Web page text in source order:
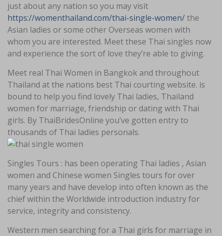
just about any nation so you may visit
https://womenthailand.com/thai-single-women/the
Asian ladies or some other Overseas women with
whom you are interested. Meet these Thai singles now
and experience the sort of love they’re able to giving.
Meet real Thai Women in Bangkok and throughout
Thailand at the nations best Thai courting website. is
bound to help you find lovely Thai ladies, Thailand
women for marriage, friendship or dating with Thai
girls. By ThaiBridesOnline you’ve gotten entry to
thousands of Thai ladies personals.
Singles Tours : has been operating Thai ladies , Asian
women and Chinese women Singles tours for over
many years and have develop into often known as the
chief within the Worldwide introduction industry for
service, integrity and consistency.
Western men searching for a Thai girls for marriage in